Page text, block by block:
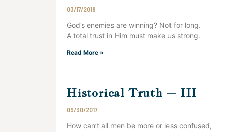
03/17/2018
God’s enemies are winning? Not for long.
A total trust in Him must make us strong.
Read More »
Historical Truth – III
09/30/2017
How can’t all men be more or less confused,